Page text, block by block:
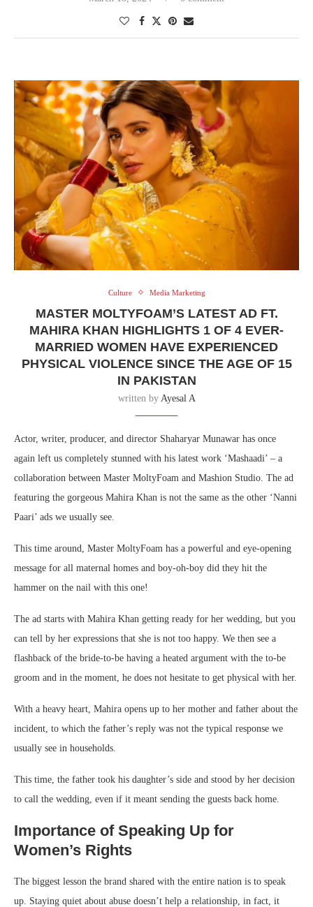
Culture Media Marketing
MASTER MOLTYFOAM’S LATEST AD FT.
MAHIRA KHAN HIGHLIGHTS 1 OF 4 EVER-
MARRIED WOMEN HAVE EXPERIENCED
PHYSICAL VIOLENCE SINCE THE AGE OF 15
IN PAKISTAN
written by Ayesal A
Actor, writer, producer, and director Shaharyar Munawar has once
again left us completely stunned with his latest work ‘Mashaadi’ – a
collaboration between Master MoltyFoam and Mashion Studio. The ad
featuring the gorgeous Mahira Khan is not the same as the other ‘Nanni
Paari’ ads we usually see.
This time around, Master MoltyFoam has a powerful and eye-opening
message for all maternal homes and boy-oh-boy did they hit the
hammer on the nail with this one!
The ad starts with Mahira Khan getting ready for her wedding, but you
can tell by her expressions that she is not too happy. We then see a
flashback of the bride-to-be having a heated argument with the to-be
groom and in the moment, he does not hesitate to get physical with her.
With a heavy heart, Mahira opens up to her mother and father about the
incident, to which the father’s reply was not the typical response we
usually see in households.
This time, the father took his daughter’s side and stood by her decision
to call the wedding, even if it meant sending the guests back home.
Importance of Speaking Up for
Women’s Rights
The biggest lesson the brand shared with the entire nation is to speak
up. Staying quiet about abuse doesn’t help a relationship, in fact, it